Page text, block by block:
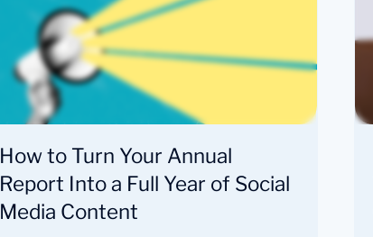
How to Turn Your Annual
Report Into a Full Year of Social
Media Content